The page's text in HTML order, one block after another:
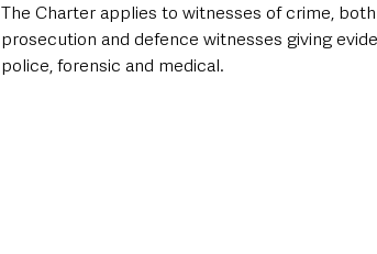
The Charter applies to witnesses of crime,
prosecution and defence witnesses giving
police, forensic and medical.